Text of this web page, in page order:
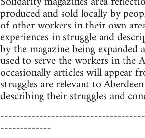
produced and sold locally by
of other workers in their own
experiences in struggle and
by the magazine being
used to serve the workers in the
occasionally articles will appear
struggles are relevant to
describing their struggles and
-------------